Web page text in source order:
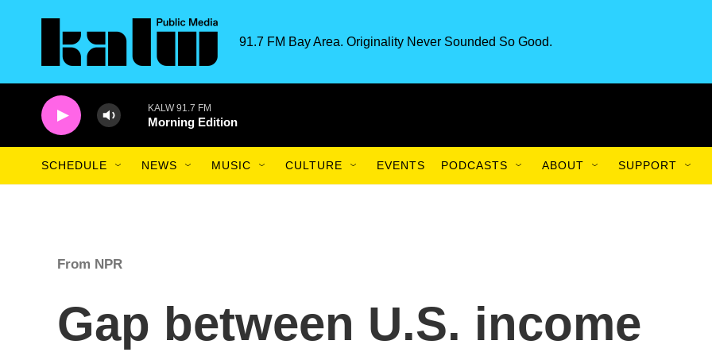
91.7 FM Bay Area. Originality Never Sounded So Good.
KALW 91.7 FM
Morning Edition
SCHEDULE NEWS MUSIC CULTURE EVENTS PODCASTS ABOUT SUPPORT
From NPR
Gap between U.S. income